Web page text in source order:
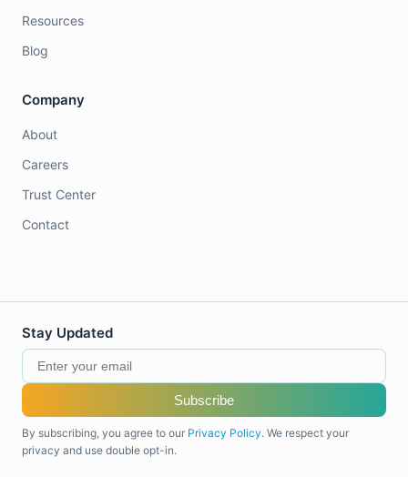
Resources
Blog
Company
About
Careers
Trust Center
Contact
Stay Updated
Subscribe
By subscribing, you agree to our Privacy Policy. We respect your
privacy and use double opt-in.